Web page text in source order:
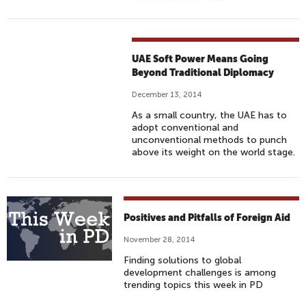
UAE Soft Power Means Going
Beyond Traditional Diplomacy
December 13, 2014
As a small country, the UAE has to
adopt conventional and
unconventional methods to punch
above its weight on the world stage.
Positives and Pitfalls of Foreign Aid
November 28, 2014
Finding solutions to global
development challenges is among
trending topics this week in PD